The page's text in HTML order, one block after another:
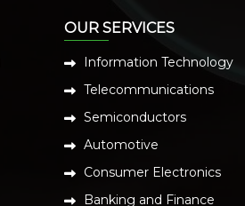
OUR SERVICES
Information Technology
Telecommunications
Semiconductors
Automotive
Consumer Electronics
Banking and Finance